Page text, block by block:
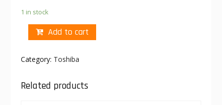
1 in stock
Add to cart
Category: Toshiba
Related products